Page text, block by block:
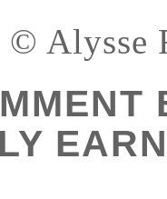
© Alysse